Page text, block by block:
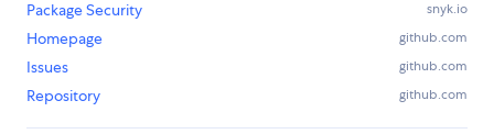
Package Security
snyk.io
Homepage github.com
Issues github.com
Repository github.com